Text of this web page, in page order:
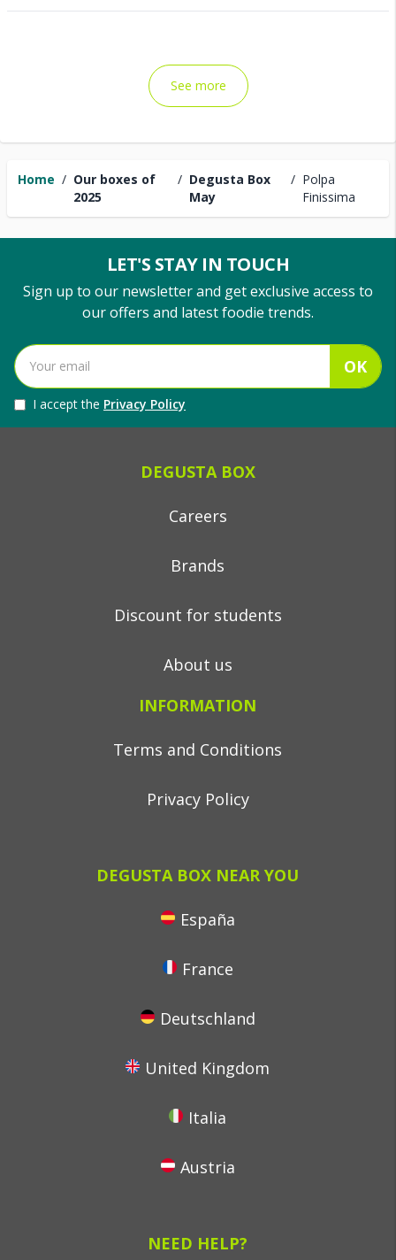
Home / Our boxes of
2025
/ Degusta Box
May
/ Polpa
Finissima
See more
LET'S STAY IN TOUCH
Sign up to our newsletter and get exclusive access to
our offers and latest foodie trends.
OK
I accept the Privacy Policy
DEGUSTA BOX
Careers
Brands
Discount for students
About us
INFORMATION
Terms and Conditions
Privacy Policy
DEGUSTA BOX NEAR YOU
España
France
Deutschland
United Kingdom
Italia
Austria
NEED HELP?